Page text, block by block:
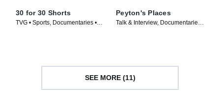
30 for 30 Shorts
TVG • Sports, Documentaries •
Peyton's Places
Talk & Interview, Documentaries •
SEE MORE (11)